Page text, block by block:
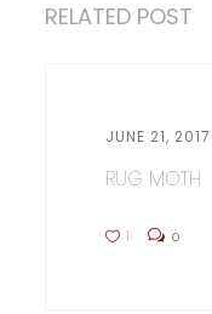
RELATED POST
JUNE 21, 2017
RUG MOTH
1 0